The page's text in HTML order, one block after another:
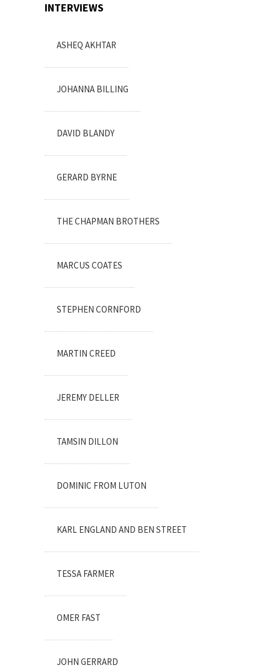
INTERVIEWS
ASHEQ AKHTAR
JOHANNA BILLING
DAVID BLANDY
GERARD BYRNE
THE CHAPMAN BROTHERS
MARCUS COATES
STEPHEN CORNFORD
MARTIN CREED
JEREMY DELLER
TAMSIN DILLON
DOMINIC FROM LUTON
KARL ENGLAND AND BEN STREET
TESSA FARMER
OMER FAST
JOHN GERRARD